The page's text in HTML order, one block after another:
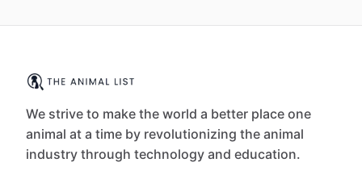
We strive to make the world a better place one
animal at a time by revolutionizing the animal
industry through technology and education.